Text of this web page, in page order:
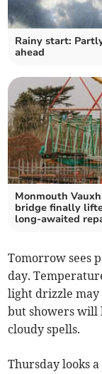
Rainy start:
ahead
Monmouth
bridge finally
long-awaited
Tomorrow sees
day.
light drizzle may
but showers will
cloudy spells.
Thursday looks